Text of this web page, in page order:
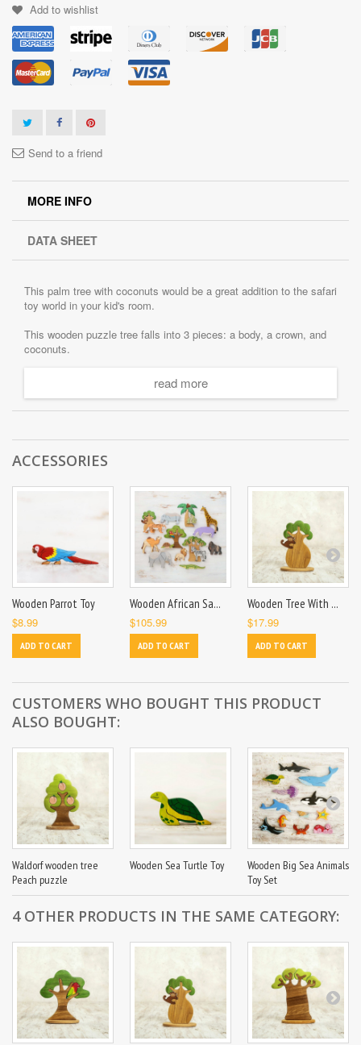
Add to wishlist
Send to a friend
MORE INFO
DATA SHEET
This palm tree with coconuts would be a great addition to the safari
toy world in your kid's room.
This wooden puzzle tree falls into 3 pieces: a body, a crown, and
coconuts.
This toy will help your child to develop fine motor skills, hand-eye
coordination, eye-sight measurement, patience.
read more
ACCESSORIES
Wooden Parrot Toy
$8.99
ADD TO CART
Wooden African Sa...
$105.99
ADD TO CART
Wooden Tree With ...
$17.99
ADD TO CART
CUSTOMERS WHO BOUGHT THIS PRODUCT
ALSO BOUGHT:
Waldorf wooden tree
Peach puzzle
Wooden Sea Turtle Toy
Wooden Big Sea Animals
Toy Set
4 OTHER PRODUCTS IN THE SAME CATEGORY: